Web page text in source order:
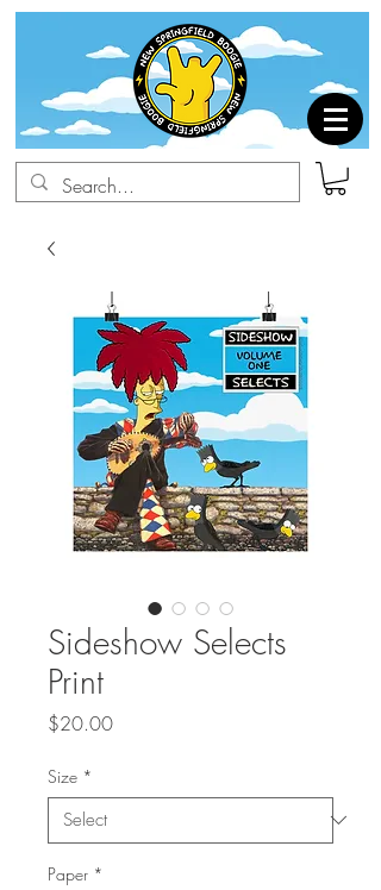
Sideshow Selects
Print
$20.00Price
Size *
Paper *